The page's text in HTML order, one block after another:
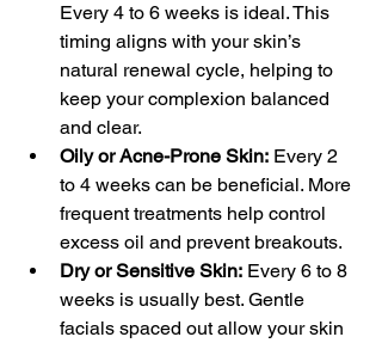
Every 4 to 6 weeks is ideal. This
timing aligns with your skin’s
natural renewal cycle, helping to
keep your complexion balanced
and clear.
Oily or Acne-Prone Skin: Every 2
to 4 weeks can be beneficial. More
frequent treatments help control
excess oil and prevent breakouts.
Dry or Sensitive Skin: Every 6 to 8
weeks is usually best. Gentle
facials spaced out allow your skin